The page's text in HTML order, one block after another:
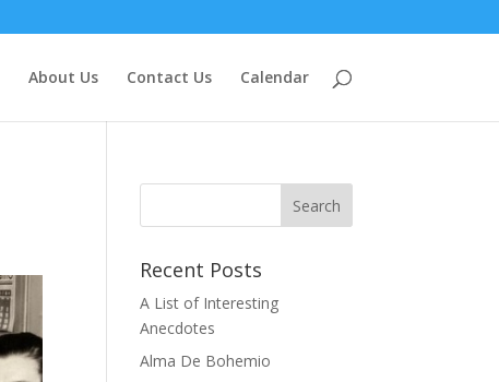
About Us Contact Us Calendar
Recent Posts
A List of Interesting
Anecdotes
Alma De Bohemio